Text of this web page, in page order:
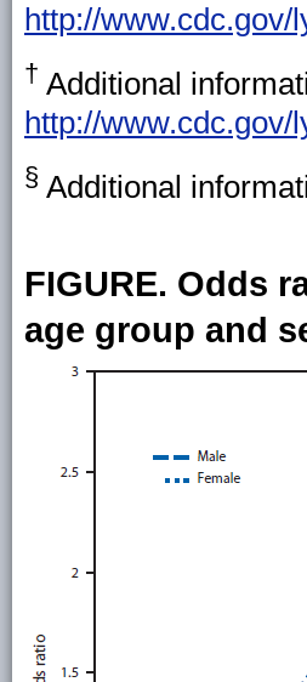
http://
† Additional
http://
§ Additional
FIGURE. Odds
age group and